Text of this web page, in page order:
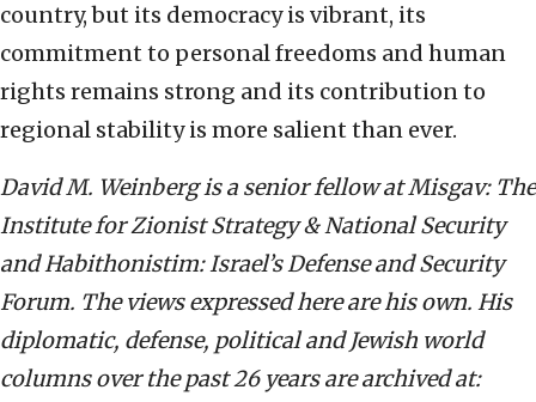
country, but its democracy is vibrant, its
commitment to personal freedoms and human
rights remains strong and its contribution to
regional stability is more salient than ever.
David M. Weinberg is a senior fellow at Misgav: The
Institute for Zionist Strategy & National Security
and Habithonistim: Israel’s Defense and Security
Forum. The views expressed here are his own. His
diplomatic, defense, political and Jewish world
columns over the past 26 years are archived at: